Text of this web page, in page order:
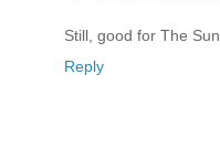
Still, good for The Sun.
Reply